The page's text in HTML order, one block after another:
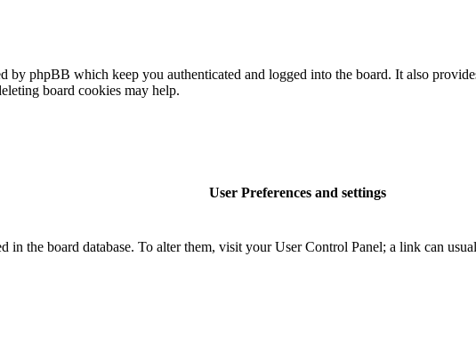
by phpBB which keep you authenticated and logged into the board. It also
board cookies may help.
User Preferences and settings
in the board database. To alter them, visit your User Control Panel; a link can